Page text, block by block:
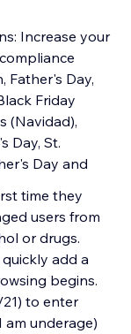
Increase your
Father's Day,
Friday
(Navidad),
Day, St.
Day and
time they
users from
or drugs.
add a
begins.
21) to enter
am underage)